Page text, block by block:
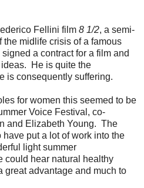
Fellini film 8 1/2, a semi-
midlife crisis of a famous
a contract for a film and
ideas. He is quite the
is consequently suffering.
for women this seemed to be
Voice Festival, co-
and Elizabeth Young. The
put a lot of work into the
light summer
could hear natural healthy
great advantage and much to